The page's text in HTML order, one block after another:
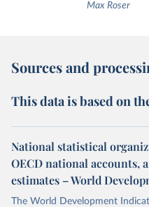
Max Roser
Sources and
This data is based on
National statistical
OECD national accounts,
estimates – World
The World Development